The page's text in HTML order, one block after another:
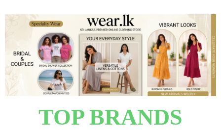
TOP BRANDS